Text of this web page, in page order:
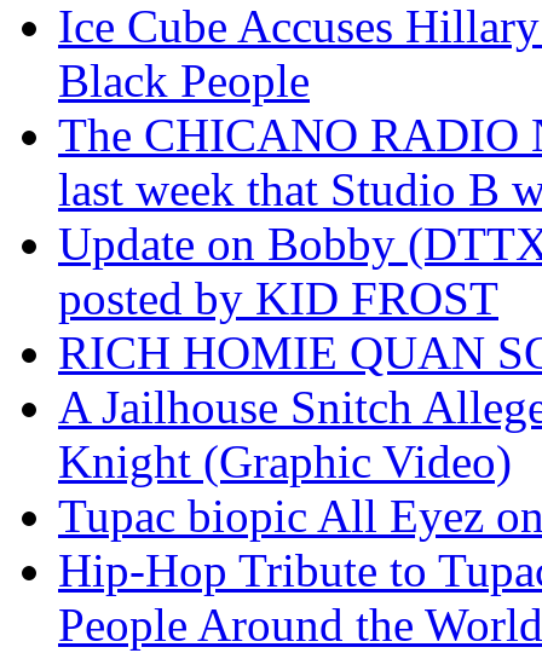
Ice Cube Accuses
Black People
The CHICANO RADIO
last week that Studio B
Update on Bobby
posted by KID FROST
RICH HOMIE QUAN
A Jailhouse Snitch
Knight (Graphic Video)
Tupac biopic All Eyez
Hip-Hop Tribute to
People Around the